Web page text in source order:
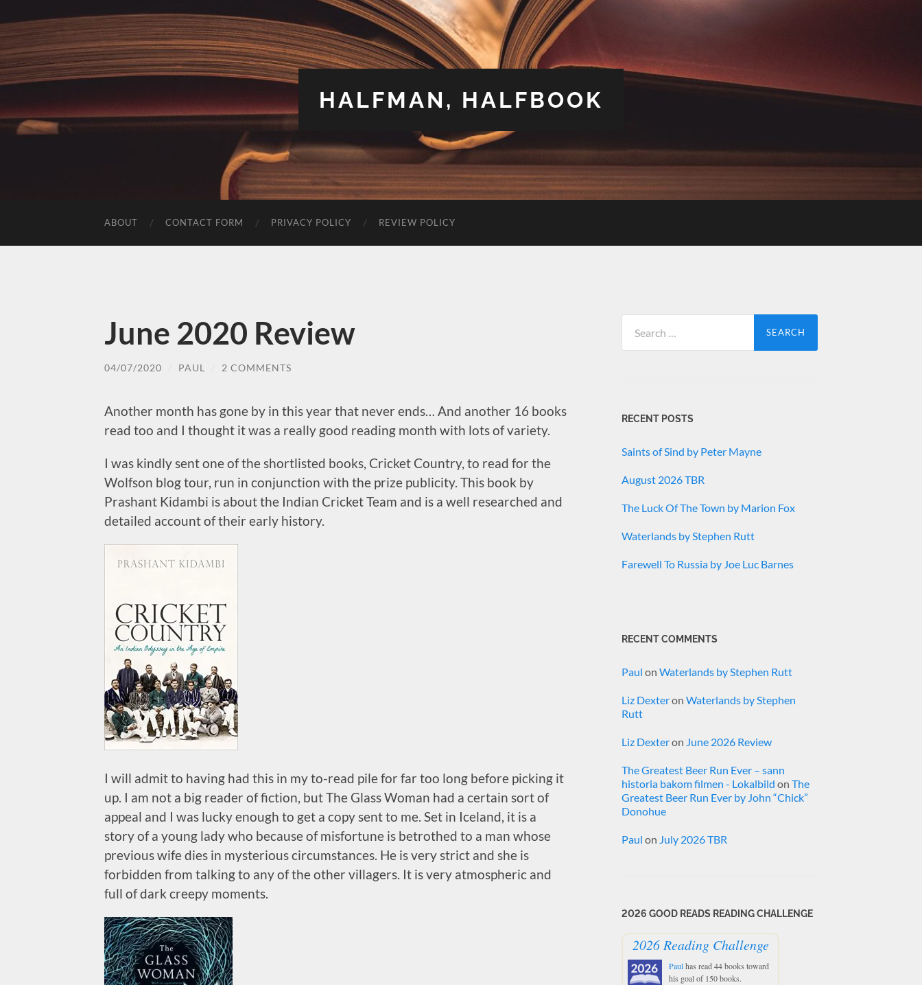
HALFMAN, HALFBOOK
ABOUT CONTACT FORM PRIVACY POLICY REVIEW POLICY
June 2020 Review
04/07/2020 PAUL 2 COMMENTS
Another month has gone by in this year that never ends… And another 16 books
read too and I thought it was a really good reading month with lots of variety.
I was kindly sent one of the shortlisted books, Cricket Country, to read for the
Wolfson blog tour, run in conjunction with the prize publicity. This book by
Prashant Kidambi is about the Indian Cricket Team and is a well researched and
detailed account of their early history.
I will admit to having had this in my to-read pile for far too long before picking it
up. I am not a big reader of fiction, but The Glass Woman had a certain sort of
appeal and I was lucky enough to get a copy sent to me. Set in Iceland, it is a
story of a young lady who because of misfortune is betrothed to a man whose
previous wife dies in mysterious circumstances. He is very strict and she is
forbidden from talking to any of the other villagers. It is very atmospheric and
full of dark creepy moments.
for:
RECENT POSTS
Saints of Sind by Peter Mayne
August 2026 TBR
The Luck Of The Town by Marion Fox
Waterlands by Stephen Rutt
Farewell To Russia by Joe Luc Barnes
RECENT COMMENTS
Paul on Waterlands by Stephen Rutt
Liz Dexteron Waterlands by Stephen
Rutt
Liz Dexteron June 2026 Review
The Greatest Beer Run Ever – sann
historia bakom filmen - Lokalbild on The
Greatest Beer Run Ever by John “Chick”
Donohue
Paul on July 2026 TBR
2026 GOOD READS READING CHALLENGE
2026 Reading Challenge
Paulhas read 44 books toward
his goal of 150 books.